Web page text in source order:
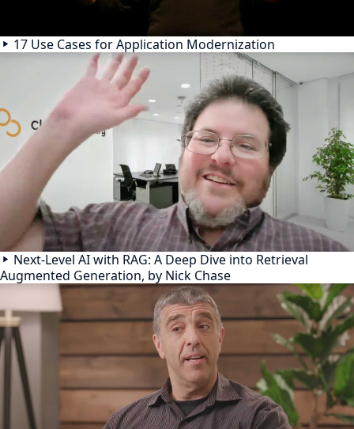
17 Use Cases for Application Modernization
Next-Level AI with RAG: A Deep Dive into Retrieval
Augmented Generation, by Nick Chase